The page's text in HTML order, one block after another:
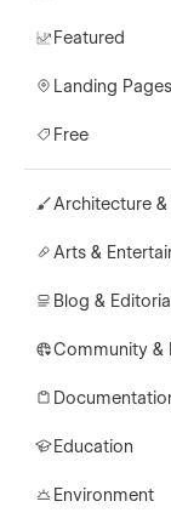
Featured
Landing Pages
Free
Architecture &
Arts &
Blog &
Community &
Education
Environment